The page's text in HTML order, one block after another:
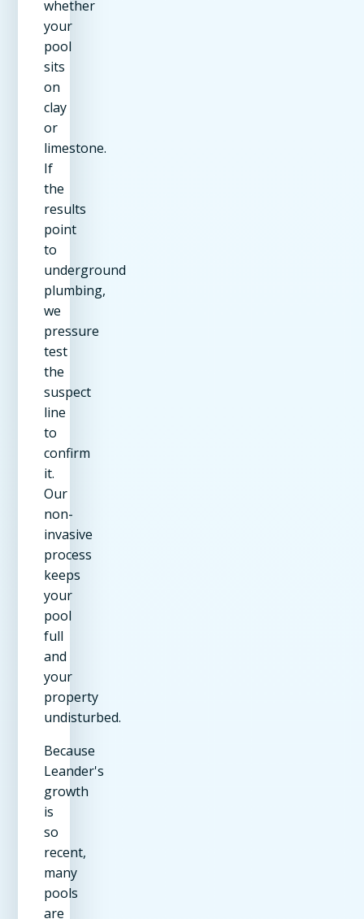
whether
your
pool
sits
on
clay
or
limestone.
If
the
results
point
to
underground
plumbing,
we
pressure
test
the
suspect
line
to
confirm
it.
Our
non-
invasive
process
keeps
your
pool
full
and
your
property
undisturbed.
Because
Leander's
growth
is
so
recent,
many
pools
are